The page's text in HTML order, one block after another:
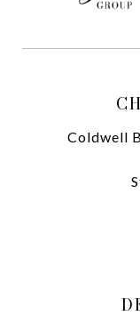
Coldwell